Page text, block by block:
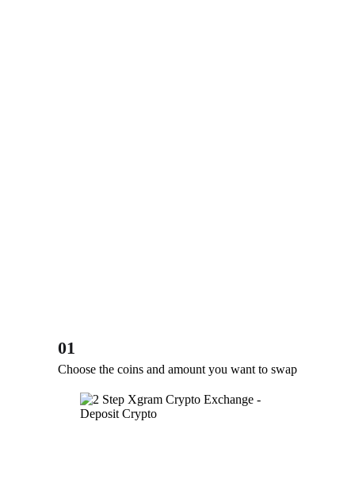
01
Choose the coins and amount you want to swap